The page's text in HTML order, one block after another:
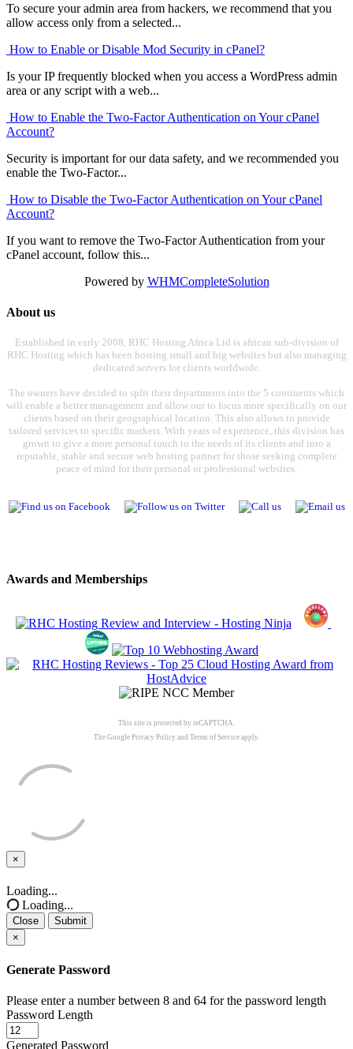
To secure your admin area from hackers, we recommend that you
allow access only from a selected...
How to Enable or Disable Mod Security in cPanel?
Is your IP frequently blocked when you access a WordPress admin
area or any script with a web...
How to Enable the Two-Factor Authentication on Your cPanel
Account?
Security is important for our data safety, and we recommended you
enable the Two-Factor...
How to Disable the Two-Factor Authentication on Your cPanel
Account?
If you want to remove the Two-Factor Authentication from your
cPanel account, follow this...
Powered by WHMCompleteSolution
About us
Established in early 2008, RHC Hosting Africa Ltd is african sub-division of
RHC Hosting which has been hosting small and big websites but also managing
dedicated servers for clients worldwide.
The owners have decided to split their departments into the 5 continents which
will enable a better management and allow our to focus more specifically on our
clients based on their geographical location. This also allows to provide
tailored services to specific markets. With years of experience, this division has
grown to give a more personal touch to the needs of its clients and into a
reputable, stable and secure web hosting partner for those seeking complete
peace of mind for their personal or professional websites.
Awards and Memberships
This site is protected by reCAPTCHA.
The Google Privacy Policy and Terms of Service apply.
×
Close
Loading...
Loading...
Close
Submit
×
Generate Password
Please enter a number between 8 and 64 for the password length
Password Length
Generated Password